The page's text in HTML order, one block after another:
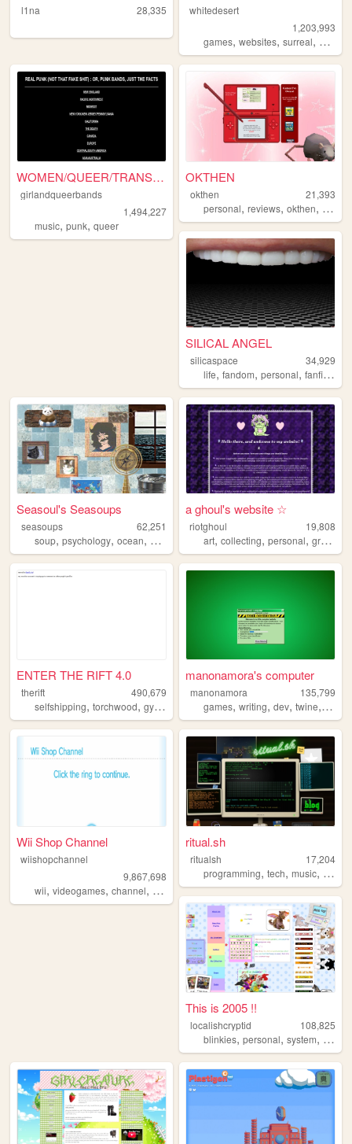
l1na 28,335
whitedesert
1,203,993
games,websites,surreal, horror
WOMEN/QUEER/TRANS-fronted/c...
girlandqueerbands
1,494,227
music, punk, queer
OKTHEN
okthen
21,393
personal,reviews,okthen,
SILICAL ANGEL
silicaspace
34,929
life,fandom,personal,fanfiction
Seasoul's Seasoups
seasoups
62,251
soup, psychology, ocean, art gamedev
a ghoul's website ☆
riotghoul
19,808
art,collecting,personal,graphics
ENTER THE RIFT 4.0
therift
490,679
selfshipping, torchwood, gyaru ds
manonamora's computer
manonamora
135,799
games,writing,dev,twine,
Wii Shop Channel
wiishopchannel
9,867,698
wii, videogames, channel, shop ,recreation
ritual.sh
ritualsh
17,204
programming,tech,music,
This is 2005 !!
localishcryptid
108,825
blinkies,personal,system, did